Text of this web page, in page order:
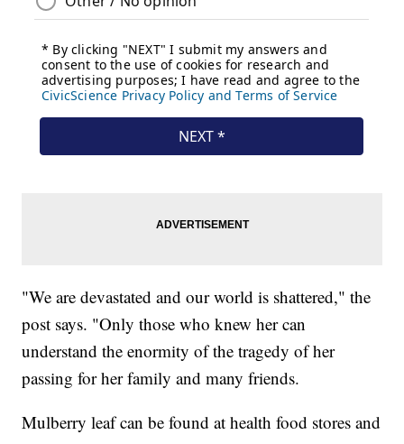
"We are devastated and our world is shattered," the
post says. "Only those who knew her can
understand the enormity of the tragedy of her
passing for her family and many friends.
Mulberry leaf can be found at health food stores and